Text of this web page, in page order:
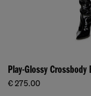
Play-Glossy Crossbody
€ 275.00